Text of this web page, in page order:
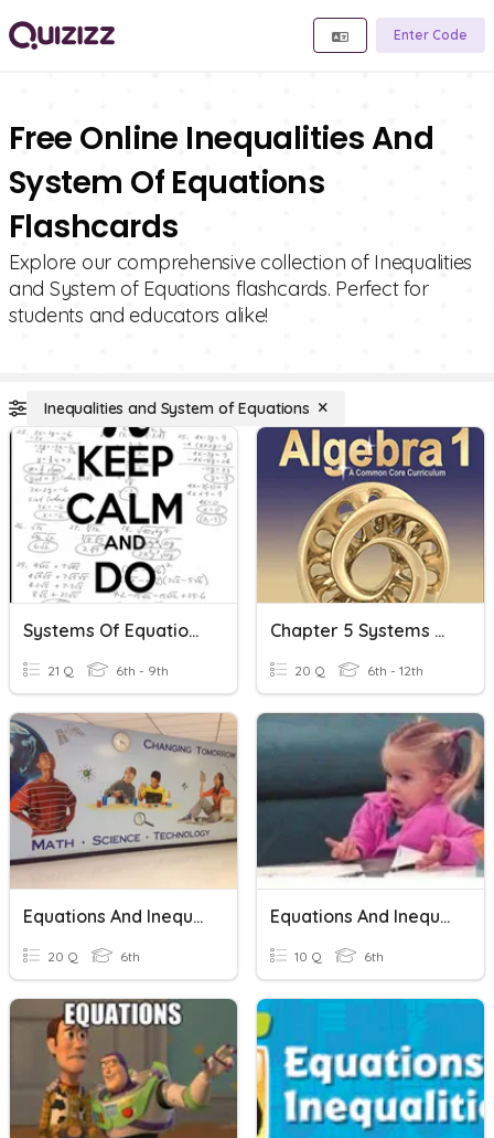
Enter Code
Free Online Inequalities And
System Of Equations
Flashcards
Explore our comprehensive collection of Inequalities
and System of Equations flashcards. Perfect for
students and educators alike!
Inequalities and System of Equations
Systems Of Equations And Inequalities
21 Q 6th - 9th
Chapter 5 Systems Of Equations And Inequalities
20 Q 6th - 12th
Equations And Inequalities
20 Q 6th
Equations And Inequalities
10 Q 6th